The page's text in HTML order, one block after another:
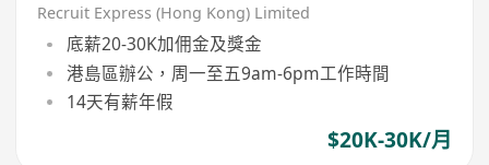
Recruit Express (Hong Kong) Limited
底薪20-30K加佣金及獎金
港島區辦公，周一至五9am-6pm工作時間
14天有薪年假
$20K-30K/月